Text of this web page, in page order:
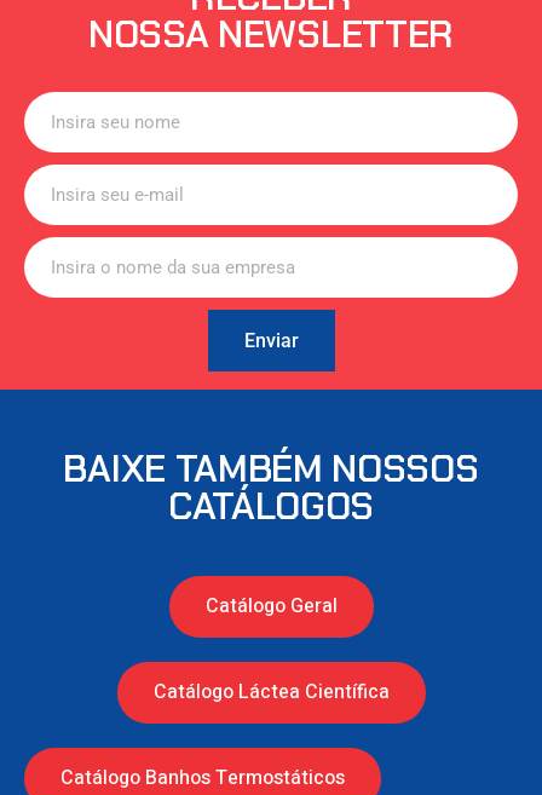
NOSSA NEWSLETTER
Enviar
BAIXE TAMBÉM NOSSOS
CATÁLOGOS
Catálogo Geral
Catálogo Láctea Científica
Catálogo Banhos Termostáticos